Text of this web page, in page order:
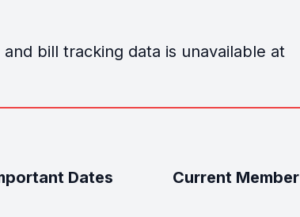
bill tracking data is unavailable at
Dates Current Member